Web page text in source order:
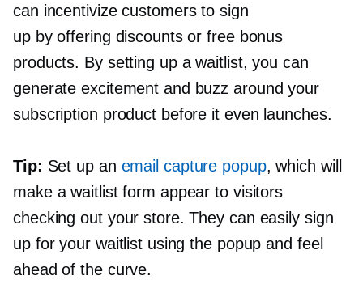
can incentivize customers to sign
up by offering discounts or free bonus
products. By setting up a waitlist, you can
generate excitement and buzz around your
subscription product before it even launches.
Tip: Set up an email capture popup, which will
make a waitlist form appear to visitors
checking out your store. They can easily sign
up for your waitlist using the popup and feel
ahead of the curve.